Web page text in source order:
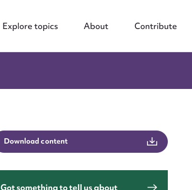
Explore topics About Contribute
Download content
Got something to tell us about